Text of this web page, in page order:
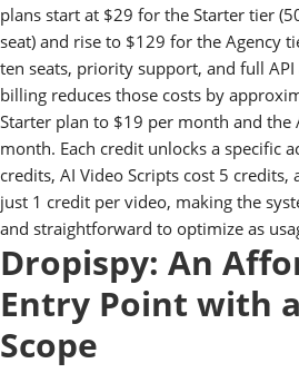
plans start at $29 for the Starter tier
seat) and rise to $129 for the Agency
ten seats, priority support, and full API
billing reduces those costs by
Starter plan to $19 per month and the
month. Each credit unlocks a specific
credits, AI Video Scripts cost 5 credits,
just 1 credit per video, making the
and straightforward to optimize as
Dropispy: An
Entry Point with
Scope